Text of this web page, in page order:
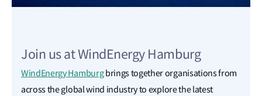
Join us at WindEnergy Hamburg
WindEnergy Hamburgbrings together organisations from
across the global wind industry to explore the latest